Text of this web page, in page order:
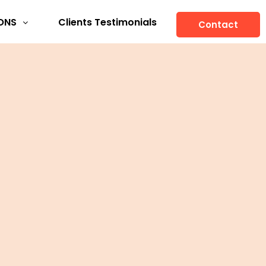
Clients Testimonials Contact